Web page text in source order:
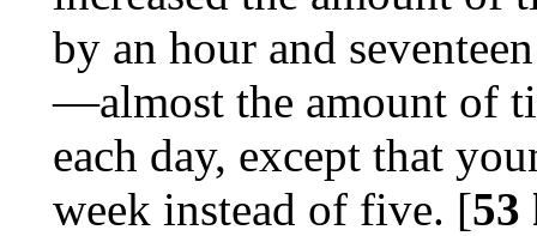
by an hour and
—almost the amount of
each day, except that
week instead of five. [53